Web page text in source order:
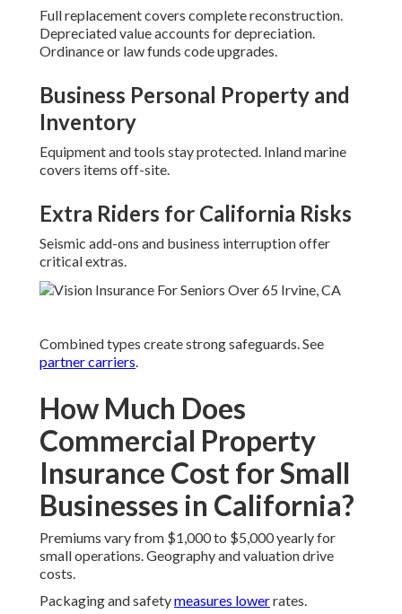
Full replacement covers complete reconstruction.
Depreciated value accounts for depreciation.
Ordinance or law funds code upgrades.
Business Personal Property and
Inventory
Equipment and tools stay protected. Inland marine
covers items off-site.
Extra Riders for California Risks
Seismic add-ons and business interruption offer
critical extras.
Combined types create strong safeguards. See
partner carriers.
How Much Does
Commercial Property
Insurance Cost for Small
Businesses in California?
Premiums vary from $1,000 to $5,000 yearly for
small operations. Geography and valuation drive
costs.
Packaging and safetymeasures lowerrates.